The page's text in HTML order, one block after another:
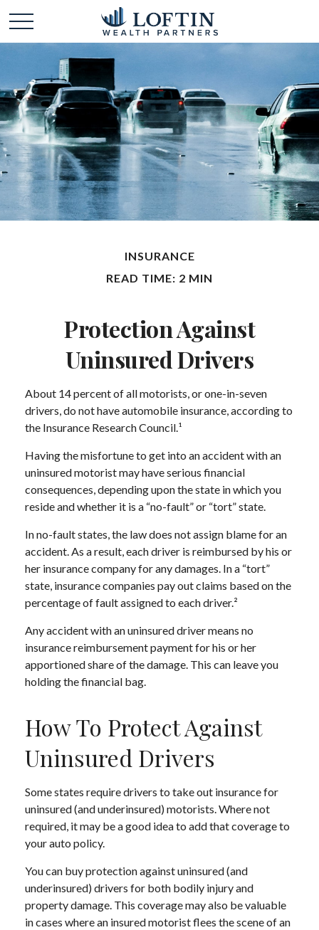
INSURANCE
READ TIME: 2 MIN
Protection Against
Uninsured Drivers
About 14 percent of all motorists, or one-in-seven
drivers, do not have automobile insurance, according to
the Insurance Research Council.¹
Having the misfortune to get into an accident with an
uninsured motorist may have serious financial
consequences, depending upon the state in which you
reside and whether it is a “no-fault” or “tort” state.
In no-fault states, the law does not assign blame for an
accident. As a result, each driver is reimbursed by his or
her insurance company for any damages. In a “tort”
state, insurance companies pay out claims based on the
percentage of fault assigned to each driver.²
Any accident with an uninsured driver means no
insurance reimbursement payment for his or her
apportioned share of the damage. This can leave you
holding the financial bag.
How To Protect Against
Uninsured Drivers
Some states require drivers to take out insurance for
uninsured (and underinsured) motorists. Where not
required, it may be a good idea to add that coverage to
your auto policy.
You can buy protection against uninsured (and
underinsured) drivers for both bodily injury and
property damage. This coverage may also be valuable
in cases where an insured motorist flees the scene of an